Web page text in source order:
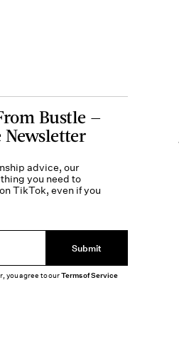
Bustle —
Newsletter
advice, our
you need to
TikTok, even if you
Submit
you agree to ourTerms of Service